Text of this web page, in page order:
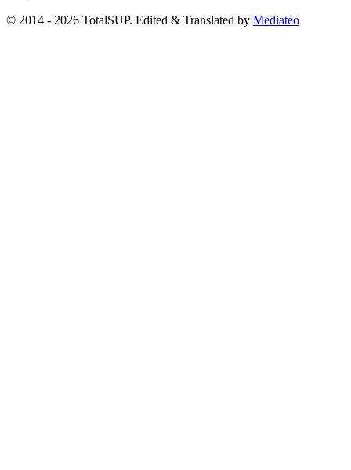
© 2014 - 2026 TotalSUP. Edited & Translated by Mediateo